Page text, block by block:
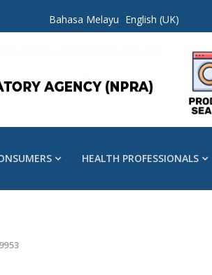
Bahasa Melayu English (UK)
HEALTH PROFESSIONALS